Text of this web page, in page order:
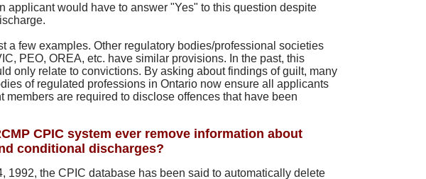
applicant would have to answer "Yes" to this question despite
a few examples. Other regulatory bodies/professional societies
PEO, OREA, etc. have similar provisions. In the past, this
only relate to convictions. By asking about findings of guilt, many
of regulated professions in Ontario now ensure all applicants
members are required to disclose offences that have been
CPIC system ever remove information about
conditional discharges?
1992, the CPIC database has been said to automatically delete